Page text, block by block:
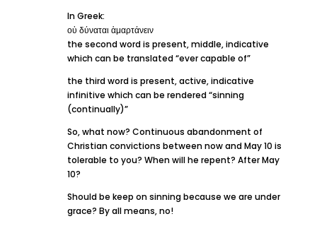
In Greek:
οὐ δύναται ἁμαρτάνειν
the second word is present, middle, indicative
which can be translated “ever capable of”
the third word is present, active, indicative
infinitive which can be rendered “sinning
(continually)”
So, what now? Continuous abandonment of
Christian convictions between now and May 10 is
tolerable to you? When will he repent? After May
10?
Should be keep on sinning because we are under
grace? By all means, no!